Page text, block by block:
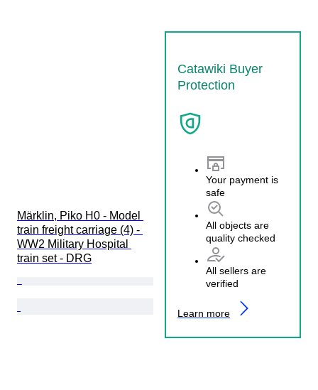
Catawiki Buyer
Protection
Your payment is
safe
All objects are
quality checked
All sellers are
verified
Learn more
Märklin, Piko H0 - Model
train freight carriage (4) -
WW2 Military Hospital
train set - DRG